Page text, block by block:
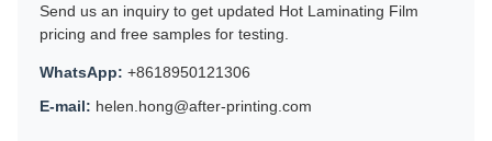
Send us an inquiry to get updated Hot Laminating Film
pricing and free samples for testing.
WhatsApp: +8618950121306
E-mail: helen.hong@after-printing.com